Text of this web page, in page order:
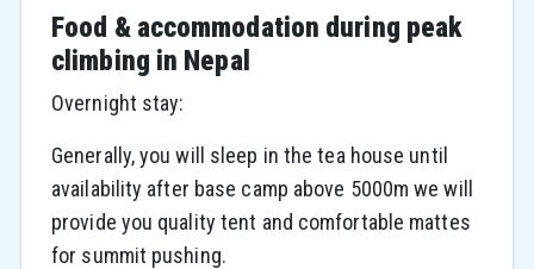
Food & accommodation during peak
climbing in Nepal
Overnight stay:
Generally, you will sleep in the tea house until
availability after base camp above 5000m we will
provide you quality tent and comfortable mattes
for summit pushing.